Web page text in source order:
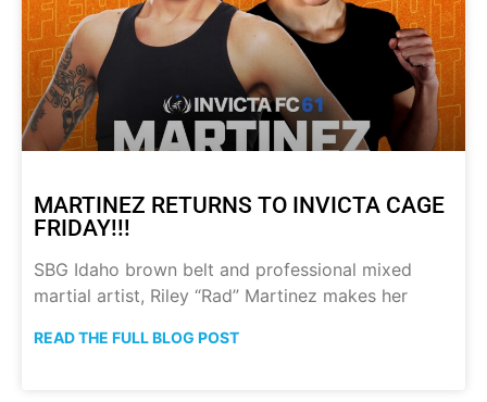
MARTINEZ RETURNS TO INVICTA CAGE
FRIDAY!!!
SBG Idaho brown belt and professional mixed
martial artist, Riley “Rad” Martinez makes her
READ THE FULL BLOG POST